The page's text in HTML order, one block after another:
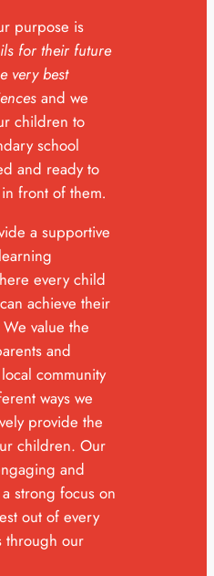
purpose is
for their future
very best
and we
children to
school
and ready to
front of them.
a supportive
every child
achieve their
value the
and
community
ways we
provide the
children. Our
and
strong focus on
out of every
through our